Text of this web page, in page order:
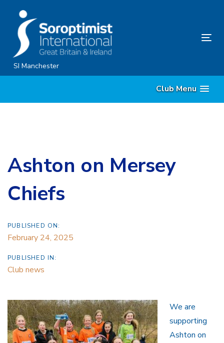
content
SI Manchester
Club Menu
Ashton on Mersey
Chiefs
PUBLISHED ON:
February 24, 2025
PUBLISHED IN:
Club news
We are
supporting
Ashton on